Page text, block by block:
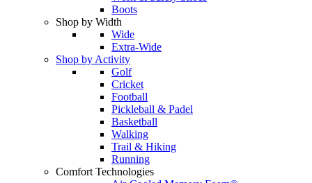
Boots
Shop by Width
Wide
Extra-Wide
Shop by Activity
Golf
Cricket
Football
Pickleball & Padel
Basketball
Walking
Trail & Hiking
Running
Comfort Technologies